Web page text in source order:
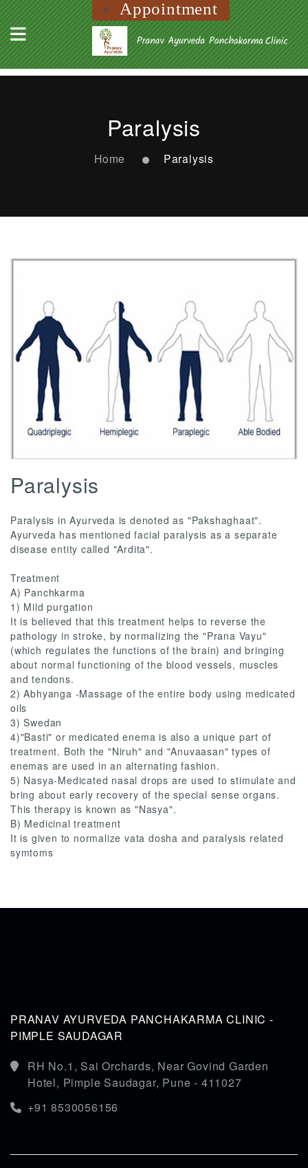
Appointment
Paralysis
Home Paralysis
Paralysis
Paralysis in Ayurveda is denoted as "Pakshaghaat".
Ayurveda has mentioned facial paralysis as a separate
disease entity called "Ardita".
Treatment
A) Panchkarma
1) Mild purgation
It is believed that this treatment helps to reverse the
pathology in stroke, by normalizing the "Prana Vayu"
(which regulates the functions of the brain) and bringing
about normal functioning of the blood vessels, muscles
and tendons.
2) Abhyanga -Massage of the entire body using medicated
oils
3) Swedan
4)"Basti" or medicated enema is also a unique part of
treatment. Both the "Niruh" and "Anuvaasan" types of
enemas are used in an alternating fashion.
5) Nasya-Medicated nasal drops are used to stimulate and
bring about early recovery of the special sense organs.
This therapy is known as "Nasya".
B) Medicinal treatment
It is given to normalize vata dosha and paralysis related
symtoms
PRANAV AYURVEDA PANCHAKARMA CLINIC -
PIMPLE SAUDAGAR
RH No.1, Sai Orchards, Near Govind Garden
Hotel, Pimple Saudagar, Pune - 411027
+91 8530056156